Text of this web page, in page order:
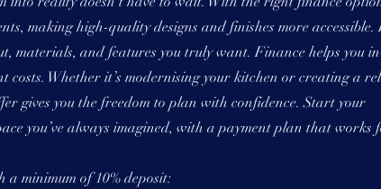
making high-quality designs and finishes more accessible.
materials, and features you truly want. Finance helps you
costs. Whether it’s modernising your kitchen or creating a
gives you the freedom to plan with confidence. Start your
you’ve always imagined, with a payment plan that works
a minimum of 10% deposit: